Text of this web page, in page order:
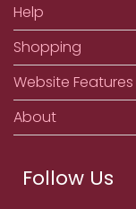
Help
Shopping
Website Features
About
Follow Us